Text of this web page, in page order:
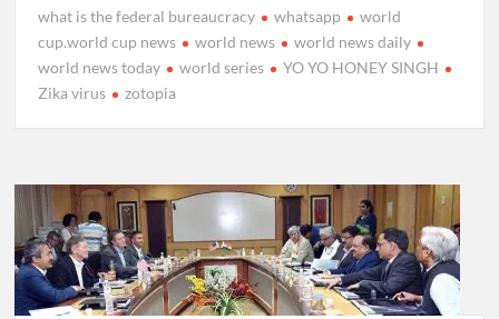
what is the federal bureaucracy
whatsapp
world
cup.world cup news
world news
world news daily
world news today
world series
YO YO HONEY SINGH
Zika virus
zotopia